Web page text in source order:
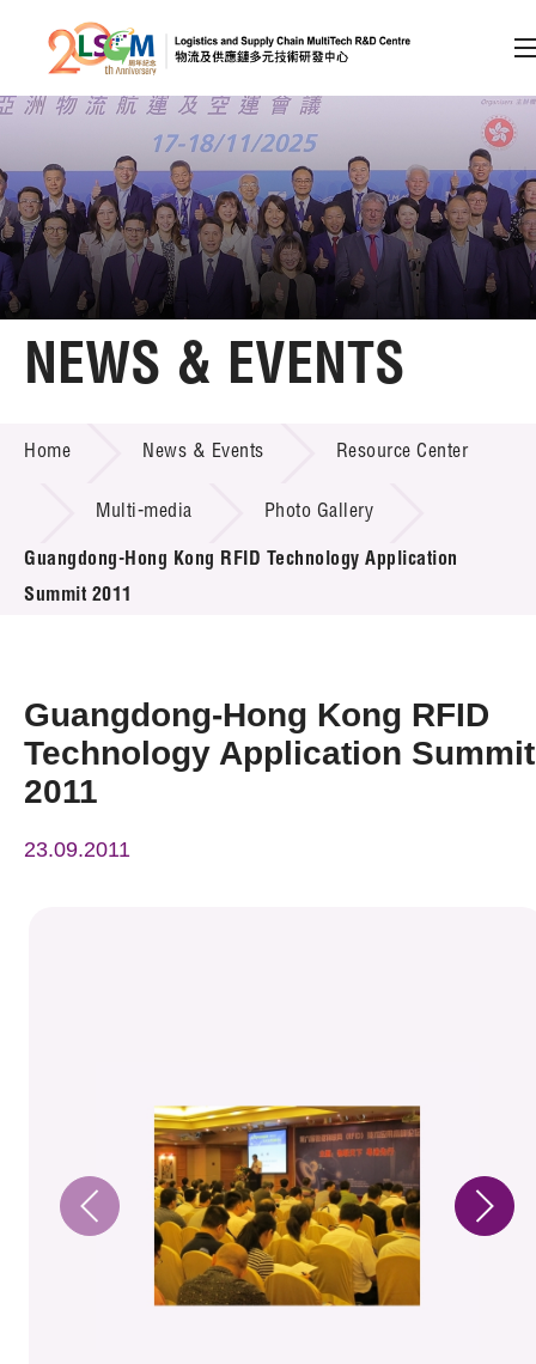
Skip to content (Press enter)
Member Login
A A EN 繁 简
Home
Technology Transfer
Project & Funding Schemes
News & Events
Press Room
Resource Center
Tech Articles
NEWS & EVENTS
Home News & Events Resource Center
Multi-media Photo Gallery
Guangdong-Hong Kong RFID Technology Application
Summit 2011
Guangdong-Hong Kong RFID
Technology Application Summit
2011
23.09.2011